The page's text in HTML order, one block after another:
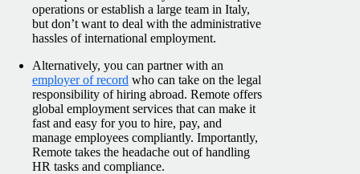
operations or establish a large team in Italy,
but don’t want to deal with the administrative
hassles of international employment.
Alternatively, you can partner with an
employer of record who can take on the legal
responsibility of hiring abroad. Remote offers
global employment services that can make it
fast and easy for you to hire, pay, and
manage employees compliantly. Importantly,
Remote takes the headache out of handling
HR tasks and compliance.